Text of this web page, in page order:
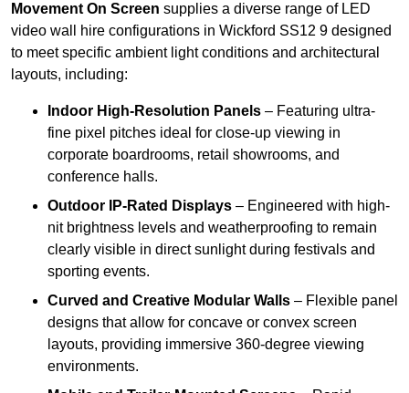
Movement On Screen supplies a diverse range of LED
video wall hire configurations in Wickford SS12 9 designed
to meet specific ambient light conditions and architectural
layouts, including:
Indoor High-Resolution Panels – Featuring ultra-
fine pixel pitches ideal for close-up viewing in
corporate boardrooms, retail showrooms, and
conference halls.
Outdoor IP-Rated Displays – Engineered with high-
nit brightness levels and weatherproofing to remain
clearly visible in direct sunlight during festivals and
sporting events.
Curved and Creative Modular Walls – Flexible panel
designs that allow for concave or convex screen
layouts, providing immersive 360-degree viewing
environments.